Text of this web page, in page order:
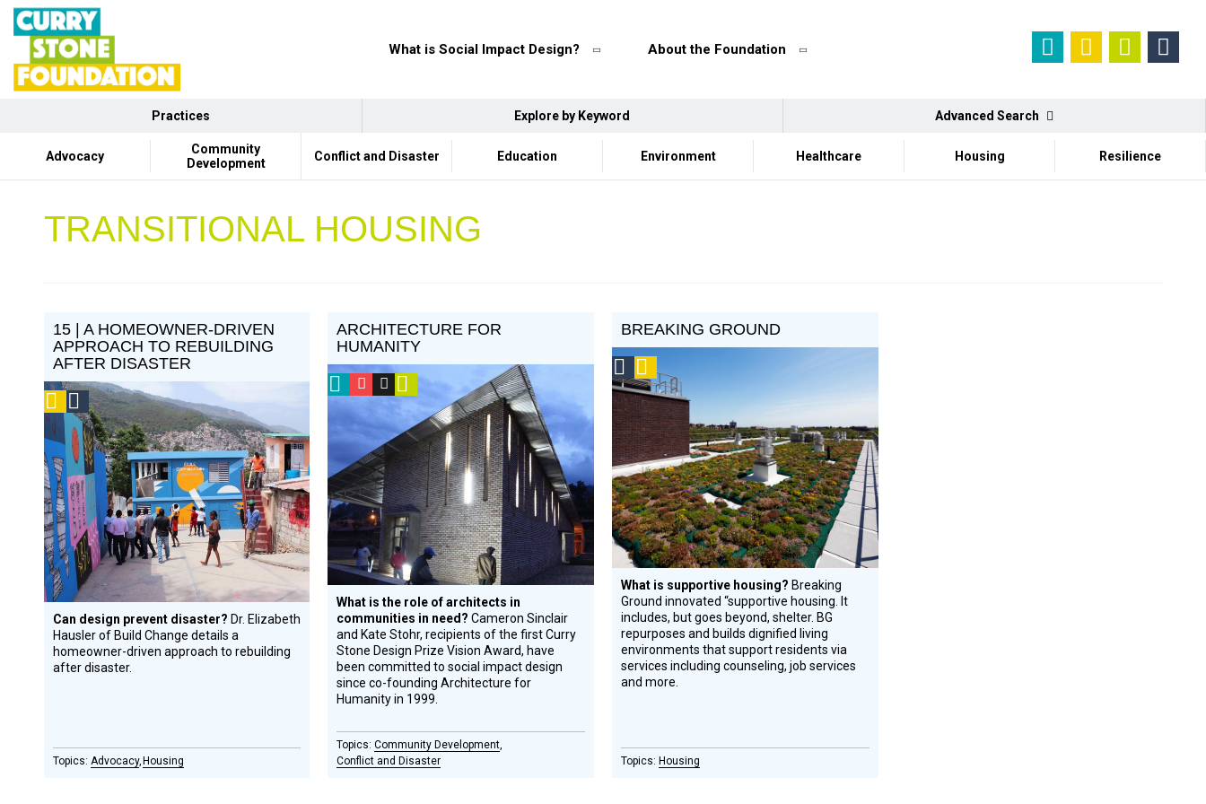
What is Social Impact Design? About the Foundation
Practices Explore by Keyword Advanced Search
Advocacy
Community
Development
Conflict and Disaster Education Environment Healthcare Housing Resilience
TRANSITIONAL HOUSING
15 | A HOMEOWNER-DRIVEN
APPROACH TO REBUILDING
AFTER DISASTER
Podcast
Social
Design
Circle
Honoree
Can design prevent disaster? Dr. Elizabeth
Hausler of Build Change details a
homeowner-driven approach to rebuilding
after disaster.
Advocacy Housing
ARCHITECTURE FOR
HUMANITY
Prize
Winner
Grantee
Recipient
Video
What is the role of architects in
communities in need?Cameron Sinclair
and Kate Stohr, recipients of the first Curry
Stone Design Prize Vision Award, have
been committed to social impact design
since co-founding Architecture for
Humanity in 1999.
Community Development
Conflict and Disaster
BREAKING GROUND
Design
Circle
Honoree
What is supportive housing? Breaking
Ground innovated “supportive housing. It
includes, but goes beyond, shelter. BG
repurposes and builds dignified living
environments that support residents via
services including counseling, job services
and more.
Housing